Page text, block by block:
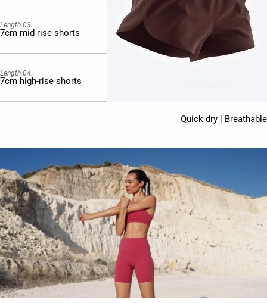
Length 03.
7cm mid-rise shorts
Length 04.
7cm high-rise shorts
Quick dry | Breathable